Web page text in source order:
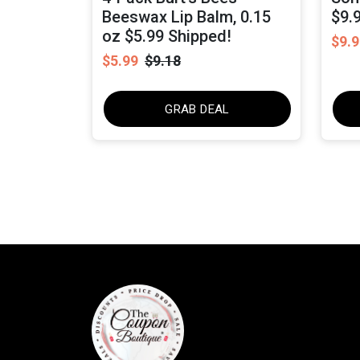
Beeswax Lip Balm, 0.15
oz $5.99 Shipped!
$5.99 $9.18
GRAB DEAL